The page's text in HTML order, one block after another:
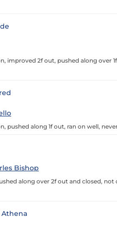
improved 2f out, pushed along over
pushed along 1f out, ran on well,
Bishop
along over 2f out and closed, not
Athena